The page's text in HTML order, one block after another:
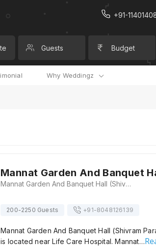
+91-
Guests Budget
Why Weddingz
Mannat Garden And Banquet
Mannat Garden And Banquet Hall (Shivram Paradise), Mansarovar Link Road, Ridhi Sidhi Circle, Gopalpura Bypass Rd, Mohan Nagar, Surya Nagar, Gopal Pura Mode, Jaipur, Rajasthan 302018, Jaipur
200-2250 Guests +91-8048126139
Mannat Garden And Banquet Hall (Shivram
is located near Life Care Hospital. Mannat…